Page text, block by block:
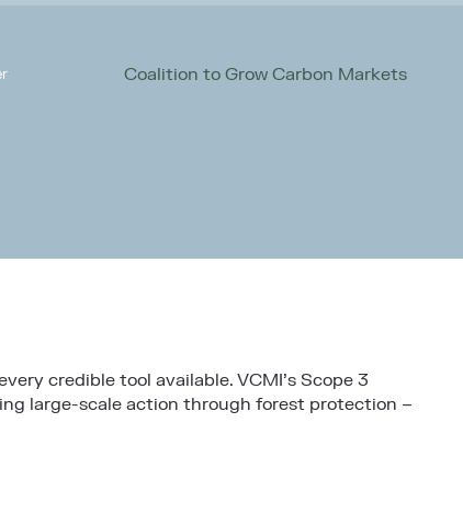
Coalition to Grow Carbon Markets
credible tool available. VCMI’s Scope 3
large-scale action through forest protection –